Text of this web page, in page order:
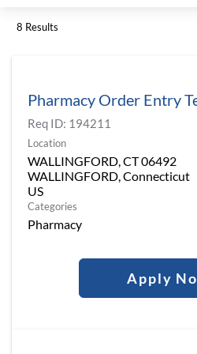
8 Results
Pharmacy Order Entry
Req ID: 194211
Location
WALLINGFORD, CT 06492
WALLINGFORD, Connecticut
Categories
Pharmacy
Apply